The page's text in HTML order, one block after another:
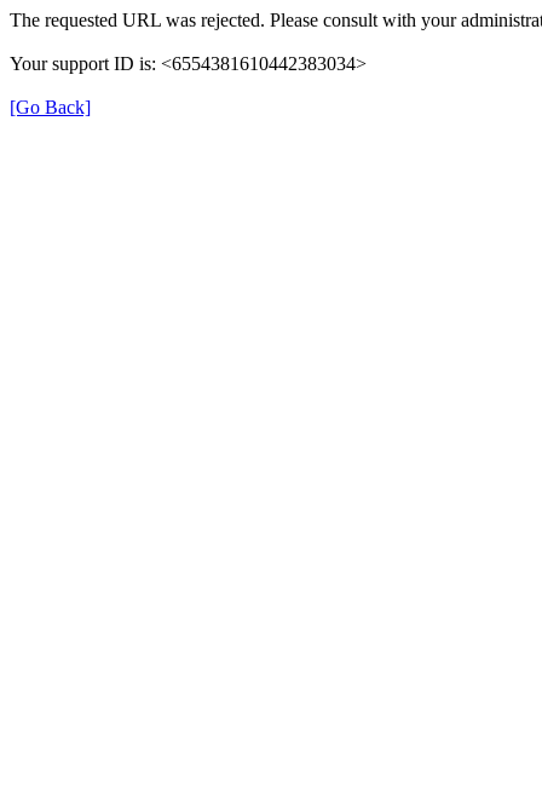
The requested URL was rejected. Please consult with your
Your support ID is: <6554381610442383034>
[Go Back]